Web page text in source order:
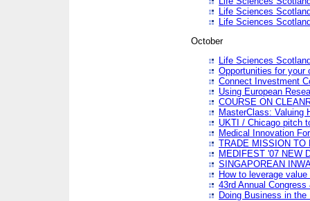
Life Sciences
Life Sciences
October
Life Sciences
Opportunities for your
Connect Investment
Using European
COURSE ON
MasterClass: Valuing
UKTI / Chicago pitch
Medical Innovation
TRADE MISSION TO
MEDIFEST '07 NEW
SINGAPOREAN
How to leverage
43rd Annual
Doing Business in the